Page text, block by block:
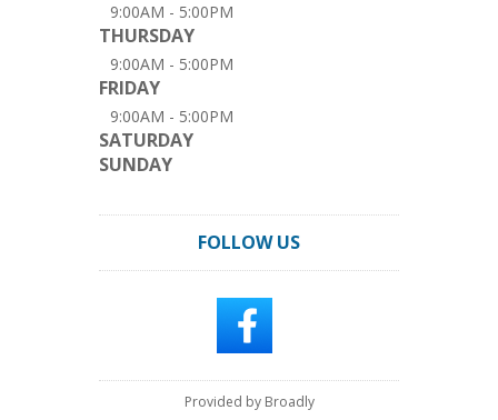
9:00AM - 5:00PM
THURSDAY
9:00AM - 5:00PM
FRIDAY
9:00AM - 5:00PM
SATURDAY
SUNDAY
FOLLOW US
Provided by Broadly